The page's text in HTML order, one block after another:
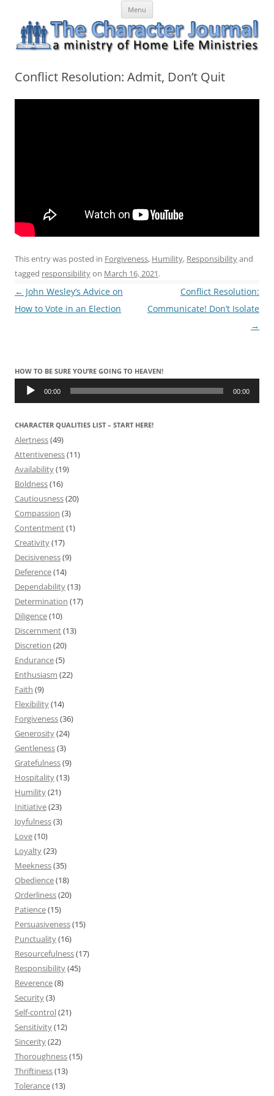
content
The Character Journal
A ministry of Home Life MinistriesMenu
Conflict Resolution: Admit, Don’t Quit
This entry was posted in Forgiveness, Humility, Responsibilityand
tagged responsibilityon March 16, 2021.
Post
navigation
← John Wesley’s Advice on
How to Vote in an Election
Conflict Resolution:
Communicate! Don’t Isolate
→
HOW TO BE SURE YOU’RE GOING TO HEAVEN!
Audio
Player 00:00 00:00
CHARACTER QUALITIES LIST – START HERE!
Alertness(49)
Attentiveness(11)
Availability(19)
Boldness(16)
Cautiousness(20)
Compassion (3)
Contentment(1)
Creativity(17)
Decisiveness(9)
Deference(14)
Dependability(13)
Determination (17)
Diligence(10)
Discernment(13)
Discretion (20)
Endurance(5)
Enthusiasm (22)
Faith (9)
Flexibility(14)
Forgiveness(36)
Generosity(24)
Gentleness(3)
Gratefulness(9)
Hospitality(13)
Humility(21)
Initiative(23)
Joyfulness(3)
Love(10)
Loyalty(23)
Meekness(35)
Obedience(18)
Orderliness(20)
Patience(15)
Persuasiveness(15)
Punctuality(16)
Resourcefulness(17)
Responsibility(45)
Reverence(8)
Security(3)
Self-control(21)
Sensitivity(12)
Sincerity(22)
Thoroughness(15)
Thriftiness(13)
Tolerance(13)